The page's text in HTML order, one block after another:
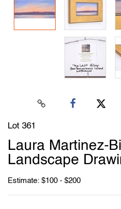
Lot 361
Laura Martinez-
Landscape
Estimate: $100 - $200